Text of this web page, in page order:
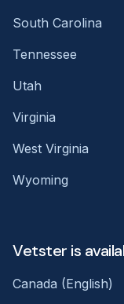
South Carolina
Tennessee
Utah
Virginia
West Virginia
Wyoming
Vetster is
Canada (English)